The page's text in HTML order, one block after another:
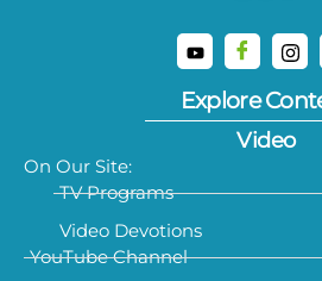
Explore
Video
On Our Site:
TV Programs
Video Devotions
YouTube Channel